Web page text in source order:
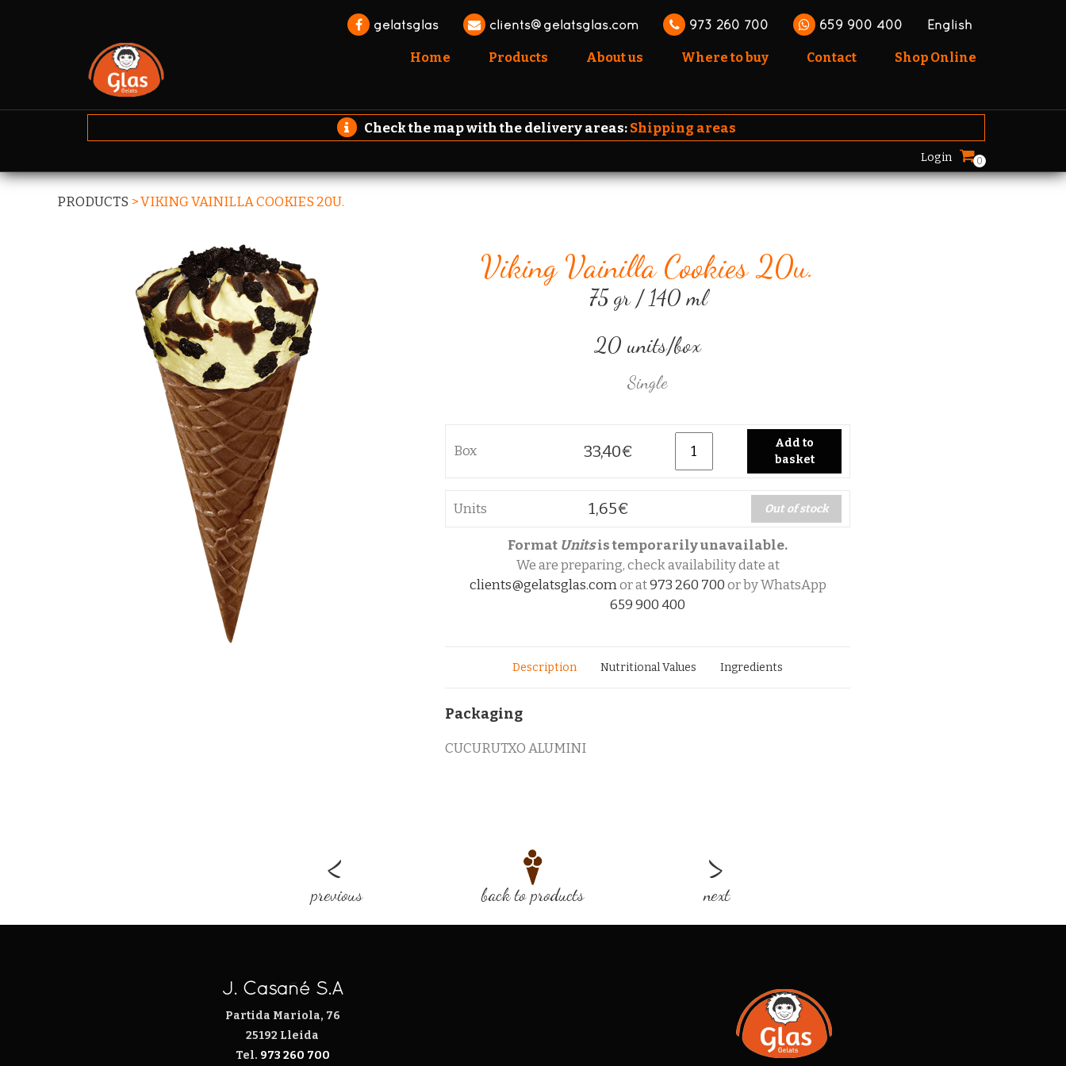
gelatsglas clients@gelatsglas.com 973 260 700 659 900 400 English
Home Products About us Where to buy Contact Shop Online
Check the map with the delivery areas:Shipping areas
Login 0
PRODUCTS >VIKING VAINILLA COOKIES 20U.
Viking Vainilla Cookies 20u.
75 gr / 140 ml
20 units/box
Single
Box 33,40€
Add to
basket
Units 1,65€ Out of stock
Format Unitsis temporarily unavailable.
We are preparing, check availability date at
clients@gelatsglas.comor at973 260 700or by WhatsApp
659 900 400
Description Nutritional Values Ingredients
Packaging
CUCURUTXO ALUMINI
<
previous back to products >
next
J. Casañé S.A
Partida Mariola, 76
25192 Lleida
Tel. 973 260 700